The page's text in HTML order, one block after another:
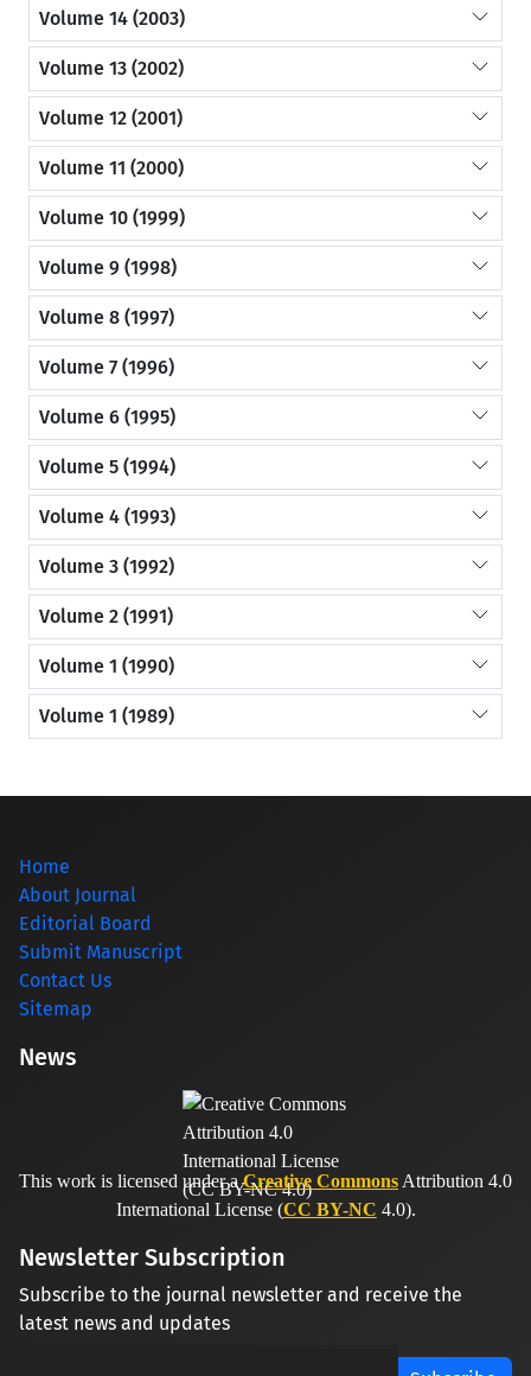
Volume 14 (2003)
Volume 13 (2002)
Volume 12 (2001)
Volume 11 (2000)
Volume 10 (1999)
Volume 9 (1998)
Volume 8 (1997)
Volume 7 (1996)
Volume 6 (1995)
Volume 5 (1994)
Volume 4 (1993)
Volume 3 (1992)
Volume 2 (1991)
Volume 1 (1990)
Volume 1 (1989)
Home
About Journal
Editorial Board
Submit Manuscript
Contact Us
Sitemap
News
This work is licensed under aCreative Commons Attribution 4.0
International License (CC BY-NC 4.0).
Newsletter Subscription
Subscribe to the journal newsletter and receive the
latest news and updates